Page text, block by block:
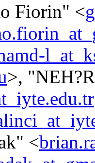
Fiorin" <
>,
<